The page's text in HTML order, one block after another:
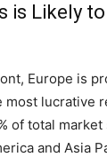
is Likely
Europe is
most lucrative
of total
and Asia